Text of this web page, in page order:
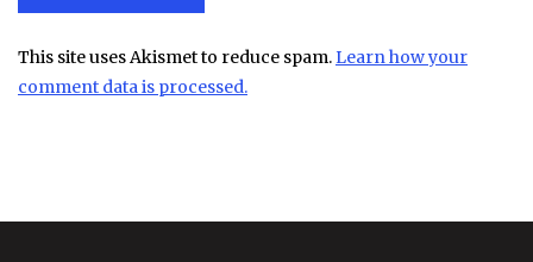
This site uses Akismet to reduce spam. Learn how your
comment data is processed.